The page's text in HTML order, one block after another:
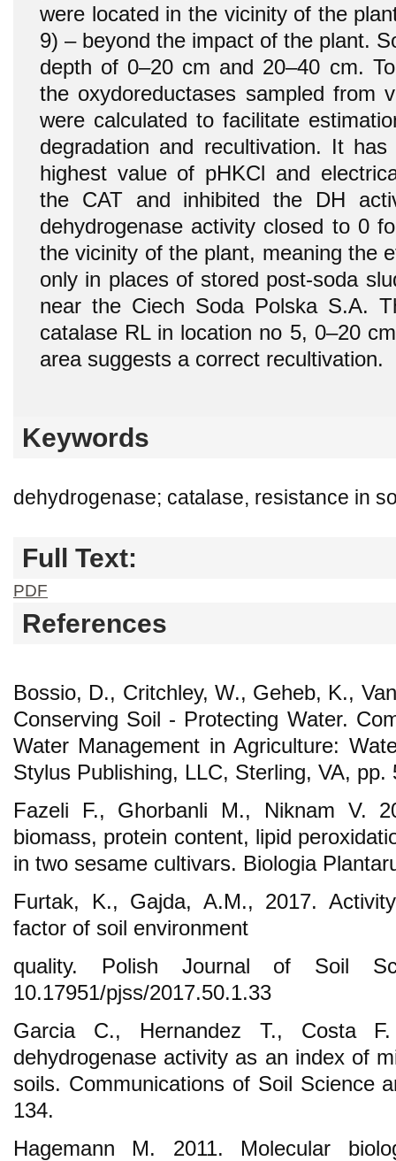
were located in the vicinity of the
9) – beyond the impact of the plant.
depth of 0–20 cm and 20–40 cm.
the oxydoreductases sampled from
were calculated to facilitate
degradation and recultivation. It
highest value of pHKCl and
the CAT and inhibited the DH
dehydrogenase activity closed to 0
the vicinity of the plant, meaning the
only in places of stored post-soda
near the Ciech Soda Polska S.A.
catalase RL in location no 5, 0–20
area suggests a correct recultivation.
Keywords
dehydrogenase; catalase, resistance in
Full Text:
PDF
References
Bossio, D., Critchley, W., Geheb, K.,
Conserving Soil - Protecting Water.
Water Management in Agriculture:
Stylus Publishing, LLC, Sterling, VA, pp.
Fazeli F., Ghorbanli M., Niknam V.
biomass, protein content, lipid
in two sesame cultivars. Biologia
Furtak, K., Gajda, A.M., 2017.
factor of soil environment
quality. Polish Journal of Soil
10.17951/pjss/2017.50.1.33
Garcia C., Hernandez T., Costa
dehydrogenase activity as an index of
soils. Communications of Soil Science
134.
Hagemann M. 2011. Molecular